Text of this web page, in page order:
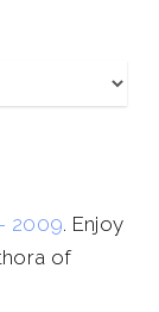
2009. Enjoy
of